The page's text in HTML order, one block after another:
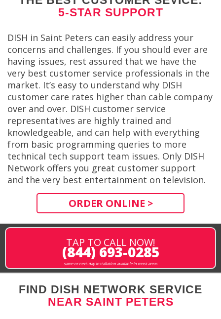
5-STAR SUPPORT
DISH in Saint Peters can easily address your
concerns and challenges. If you should ever are
having issues, rest assured that we have the
very best customer service professionals in the
market. It’s easy to understand why DISH
customer care rates higher than cable company
over and over. DISH customer service
representatives are highly trained and
knowledgeable, and can help with everything
from basic programming queries to more
technical tech support team issues. Only DISH
Network offers you great customer support
and the very best entertainment on television.
ORDER ONLINE >
TAP TO CALL NOW!
(844) 693-0285
same or next-day installation available in most areas
FIND DISH NETWORK SERVICE
NEAR SAINT PETERS